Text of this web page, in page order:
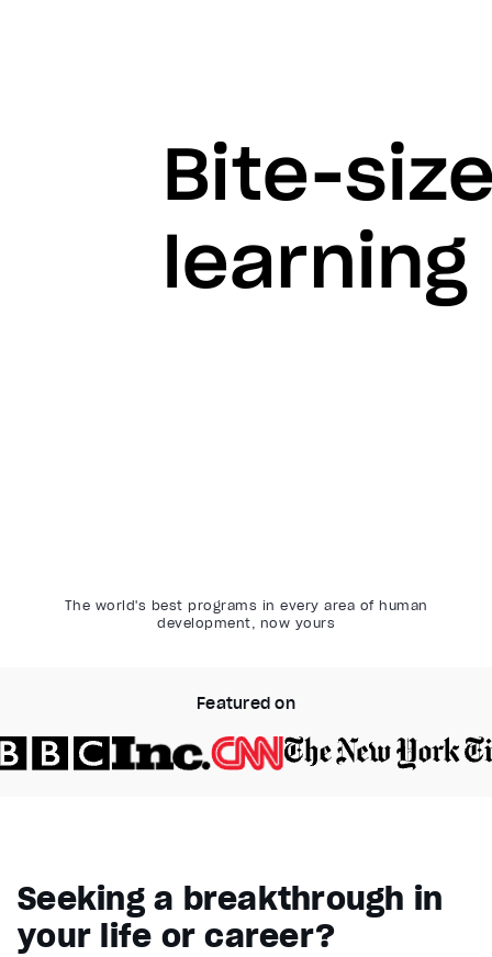
Pause
Unmute
Current Time 0:22
The world's best programs in every area of human
development, now yours
Featured on
Seeking a breakthrough in
your life or career?